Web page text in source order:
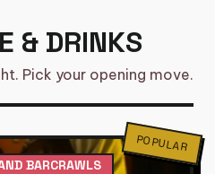
& DRINKS
Pick your opening move.
POPULAR
BARCRAWLS